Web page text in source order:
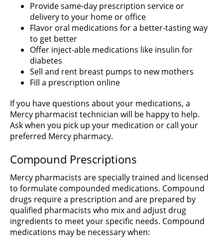
Provide same-day prescription service or
delivery to your home or office
Flavor oral medications for a better-tasting way
to get better
Offer inject-able medications like insulin for
diabetes
Sell and rent breast pumps to new mothers
Fill a prescription online
If you have questions about your medications, a
Mercy pharmacist technician will be happy to help.
Ask when you pick up your medication or call your
preferred Mercy pharmacy.
Compound Prescriptions
Mercy pharmacists are specially trained and licensed
to formulate compounded medications. Compound
drugs require a prescription and are prepared by
qualified pharmacists who mix and adjust drug
ingredients to meet your specific needs. Compound
medications may be necessary when: